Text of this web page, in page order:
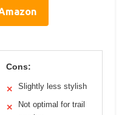
Cons:
✕ Slightly less stylish
✕
Not optimal for trail